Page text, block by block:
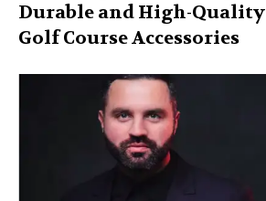
Durable and High-Quality
Golf Course Accessories